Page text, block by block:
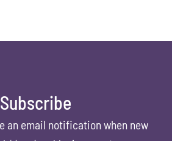
Subscribe
an email notification when new